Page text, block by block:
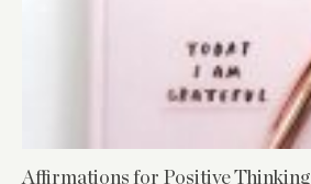
Affirmations for Positive Thinking